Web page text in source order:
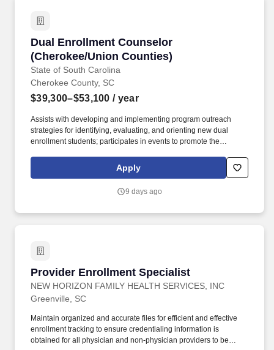
Dual Enrollment Counselor
(Cherokee/Union Counties)
State of South Carolina
Dual Enrollment Counselor (Cherokee/Union
Cherokee County, SC
$39,300–$53,100 / year
Assists with developing and implementing program outreach
strategies for identifying, evaluating, and orienting new dual
enrollment students; participates in events to promote the
counselors, and other officials; assists with assessing and
tracking student outcomes and participation in the program;
school graduation. The Dual Enrollment Counselor provides a
mentoring, and follow-up.
Apply
9 days ago
Provider Enrollment Specialist
NEW HORIZON FAMILY HEALTH SERVICES, INC
Provider Enrollment Specialist
Greenville, SC
Maintain organized and accurate files for efficient and effective
enrollment tracking to ensure credentialing information is
obtained for all physician and non-physician providers to be